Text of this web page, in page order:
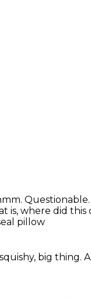
is, where did this
pillow
squishy, big thing.